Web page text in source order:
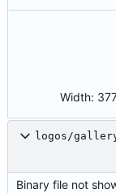
Width:
logos/
Binary file not